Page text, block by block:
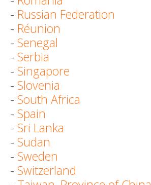
- Russian Federation
- Réunion
- Senegal
- Serbia
- Singapore
- Slovenia
- South Africa
- Spain
- Sri Lanka
- Sudan
- Sweden
- Switzerland